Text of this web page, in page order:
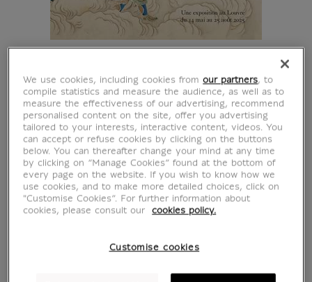
Poster 40x60cm
Chinese Passion
IA101590
Official poster for the Chinese Passion
exhibition, this elegant creation celebrates the
as discovered by Adolphe Thiers. This high
We use cookies, including cookies fromour partners, to
compile statistics and measure the audience, as well as to
measure the effectiveness of our advertising, recommend
personalised content on the site, offer you advertising
tailored to your interests, interactive content, videos. You
can accept or refuse cookies by clicking on the buttons
below. You can thereafter change your mind at any time
by clicking on “Manage Cookies” found at the bottom of
every page on the website. If you wish to know how we
use cookies, and to make more detailed choices, click on
"Customise Cookies”. For further information about
cookies, please consult our
cookies policy.
Customise cookies